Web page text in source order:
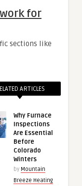
for
sections like
ARTICLES
Why Furnace
Inspections
Are Essential
Before
Colorado
Winters
by Mountain
Breeze Heating